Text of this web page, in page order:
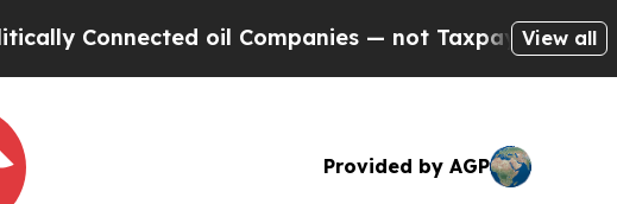
oil Companies — not Taxpayers — the View all
Provided by AGP